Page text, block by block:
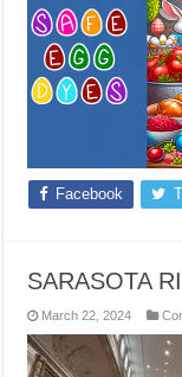
Facebook
SARASOTA
March 22, 2024